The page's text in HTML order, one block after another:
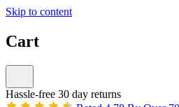
Skip to content
Cart
Hassle-free 30 day returns